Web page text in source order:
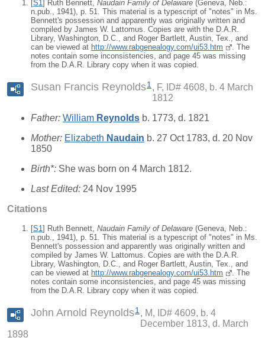
[S1] Ruth Bennett, Naudain Family of Delaware (Geneva, Neb.:
n.pub., 1941), p. 51. This material is a typescript of "notes" in Ms.
Bennett's possession and apparently was originally written and
compiled by James W. Lattomus. Copies are with the D.A.R.
Library, Washington, D.C., and Roger Bartlett, Austin, Tex., and
can be viewed at http://www.rabgenealogy.com/ui53.htm
. The
notes contain some inconsistencies, and page 45 was missing
from the D.A.R. Library copy when it was copied.
Susan Francis Reynolds1
F, ID# 4608, b. 4 March
1812
Father: William Reynolds b. 1773, d. 1821
Mother: Elizabeth Naudain b. 27 Oct 1783, d. 20 Nov
1850
Birth*: She was born on 4 March 1812.
Last Edited: 24 Nov 1995
Citations
[S1 ] Ruth Bennett, Naudain Family of Delaware (Geneva, Neb.:
n.pub., 1941), p. 51. This material is a typescript of "notes" in Ms.
Bennett's possession and apparently was originally written and
compiled by James W. Lattomus. Copies are with the D.A.R.
Library, Washington, D.C., and Roger Bartlett, Austin, Tex., and
can be viewed at http://www.rabgenealogy.com/ui53.htm
. The
notes contain some inconsistencies, and page 45 was missing
from the D.A.R. Library copy when it was copied.
John Arnold Reynolds1
M, ID# 4609, b. 4
December 1813, d. March
1898